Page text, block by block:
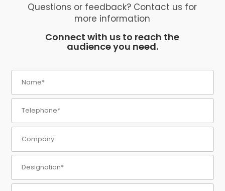
Questions or feedback? Contact us for
more information
Connect with us to reach the
audience you need.